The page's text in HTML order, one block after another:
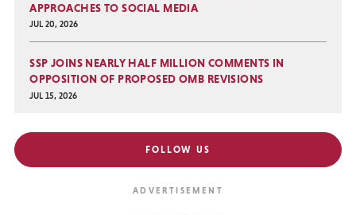
APPROACHES TO SOCIAL MEDIA
JUL 20, 2026
SSP JOINS NEARLY HALF MILLION COMMENTS IN
OPPOSITION OF PROPOSED OMB REVISIONS
JUL 15, 2026
FOLLOW US